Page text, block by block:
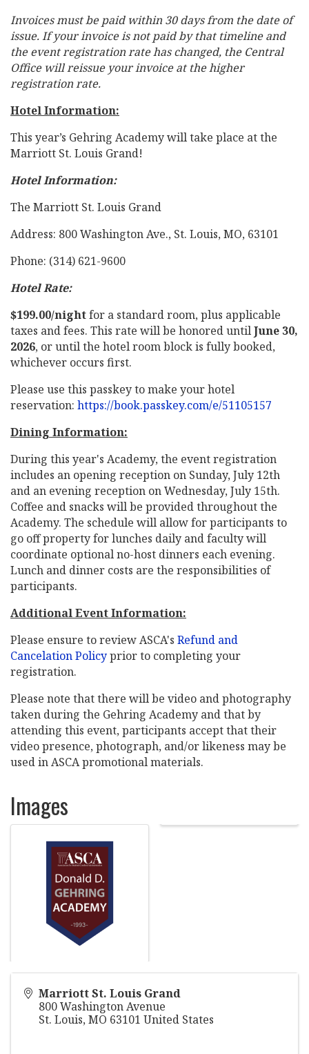
Invoices must be paid within 30 days from the date of
issue. If your invoice is not paid by that timeline and
the event registration rate has changed, the Central
Office will reissue your invoice at the higher
registration rate.
Hotel Information:
This year’s Gehring Academy will take place at the
Marriott St. Louis Grand!
Hotel Information:
The Marriott St. Louis Grand
Address: 800 Washington Ave., St. Louis, MO, 63101
Phone: (314) 621-9600
Hotel Rate:
$199.00/nightfor a standard room, plus applicable
taxes and fees. This rate will be honored untilJune 30,
2026, or until the hotel room block is fully booked,
whichever occurs first.
Please use this passkey to make your hotel
reservation: https://book.passkey.com/e/51105157
Dining Information:
During this year's Academy, the event registration
includes an opening reception on Sunday, July 12th
and an evening reception on Wednesday, July 15th.
Coffee and snacks will be provided throughout the
Academy. The schedule will allow for participants to
go off property for lunches daily and faculty will
coordinate optional no-host dinners each evening.
Lunch and dinner costs are the responsibilities of
participants.
Additional Event Information:
Please ensure to review ASCA's Refund and
Cancelation Policyprior to completing your
registration.
Please note that there will be video and photography
taken during the Gehring Academy and that by
attending this event, participants accept that their
video presence, photograph, and/or likeness may be
used in ASCA promotional materials.
Images
Marriott St. Louis Grand
800 Washington Avenue
St. Louis,MO 63101 United States